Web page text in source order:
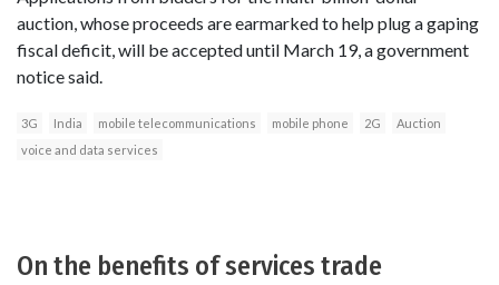
auction, whose proceeds are earmarked to help plug a gaping
fiscal deficit, will be accepted until March 19, a government
notice said.
3G India mobile telecommunications mobile phone 2G
Auction
voice and data services
On the benefits of services trade